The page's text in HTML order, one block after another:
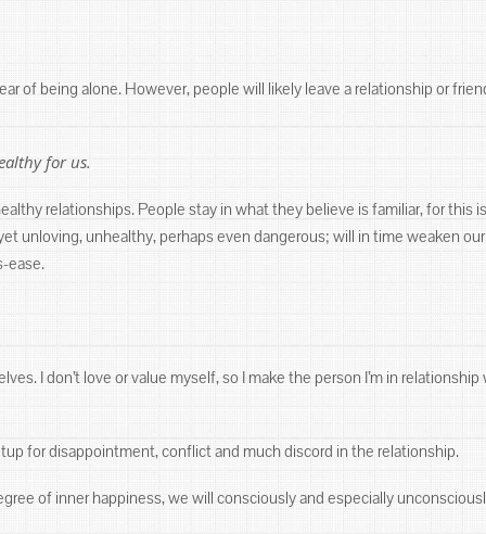
of being alone. However, people will likely leave a relationship or
for us.
relationships. People stay in what they believe is familiar, for this
unloving, unhealthy, perhaps even dangerous; will in time weaken
ease.
I don’t love or value myself, so I make the person I’m in
for disappointment, conflict and much discord in the relationship.
of inner happiness, we will consciously and especially